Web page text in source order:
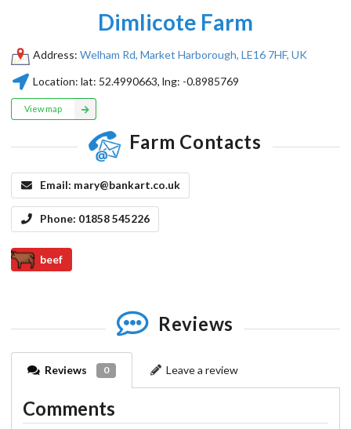
Dimlicote Farm
Address: Welham Rd, Market Harborough, LE16 7HF, UK
Location: lat: 52.4990663, lng: -0.8985769
View map
Farm Contacts
Email: mary@bankart.co.uk
Phone: 01858 545226
beef
Reviews
Reviews 0 Leave a review
Comments